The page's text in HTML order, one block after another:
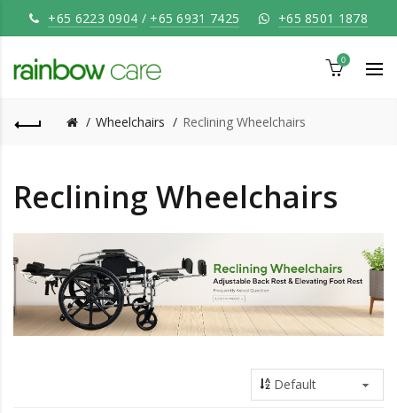
+65 6223 0904 / +65 6931 7425 +65 8501 1878
0
Wheelchairs Reclining Wheelchairs
Reclining Wheelchairs